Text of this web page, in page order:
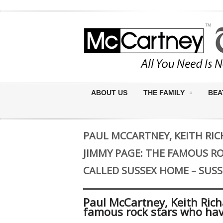
ABOUT US THE FAMILY
PAUL MCCARTNEY, KEITH
JIMMY PAGE: THE FAMOUS
CALLED SUSSEX HOME –
Paul McCartney, Keith
famous rock stars who